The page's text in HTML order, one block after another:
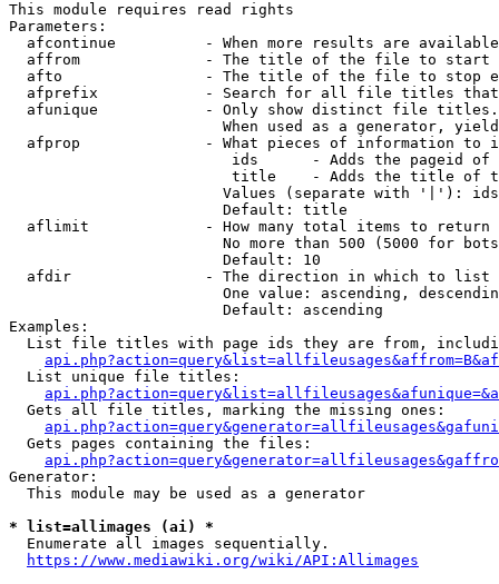
This module requires read rights
Parameters:
afcontinue          - When more results are
affrom              - The title of the file to start
afto                - The title of the file to stop
afprefix            - Search for all file titles
afunique            - Only show distinct file
When used as a generator,
afprop              - What pieces of information to
ids      - Adds the pageid
title    - Adds the title of
Values (separate with '|'):
                        Default: title
  aflimit             - How many total items to return
No more than 500 (5000 for
                        Default: 10
  afdir               - The direction in which to list
One value: ascending,
                        Default: ascending
Examples:
List file titles with page ids they are from,
  List unique file titles:
  Gets all file titles, marking the missing ones:
  Gets pages containing the files:
Generator:
  This module may be used as a generator
* list=allimages (ai) *
  Enumerate all images sequentially.
https://www.mediawiki.org/wiki/API:Allimages